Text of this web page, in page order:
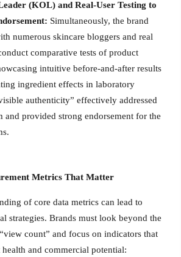
(KOL) and Real-User Testing to
Simultaneously, the brand
numerous skincare bloggers and real
comparative tests of product
intuitive before-and-after results
ingredient effects in laboratory
authenticity” effectively addressed
and provided strong endorsement for the
Metrics That Matter
of core data metrics can lead to
strategies. Brands must look beyond the
count” and focus on indicators that
and commercial potential: